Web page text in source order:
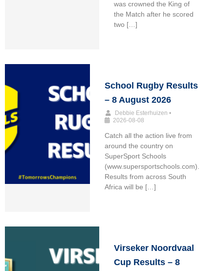
was crowned the King of
the Match after he scored
two […]
School Rugby Results
– 8 August 2026
Debbie Esterhuizen •
2026-08-08
Catch all the action live from
around the country on
SuperSport Schools
(www.supersportschools.com).
Results from across South
Africa will be […]
Virseker Noordvaal
Cup Results – 8